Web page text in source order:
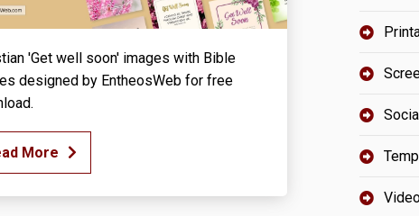
'Get well soon' images with Bible
designed by EntheosWeb for free
More